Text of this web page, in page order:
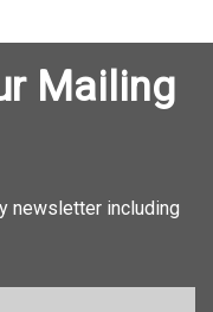
Mailing
newsletter including